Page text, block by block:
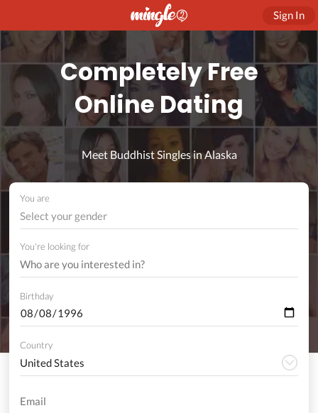
Sign In
Completely Free
Online Dating
Meet Buddhist Singles in Alaska
You are
Select your gender
You're looking for
Birthday
Country